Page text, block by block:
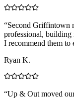
“Second Griffintown
professional, building
I recommend them
Ryan K.
“Up & Out moved